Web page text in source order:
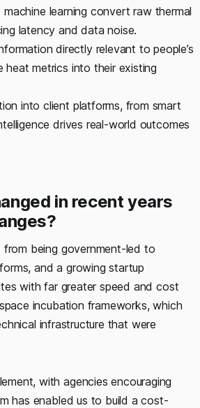
learning convert raw thermal
latency and data noise.
directly relevant to people’s
heat metrics into their existing
into client platforms, from smart
drives real-world outcomes
in recent years
being government-led to
and a growing startup
with far greater speed and cost
incubation frameworks, which
infrastructure that were
with agencies encouraging
has enabled us to build a cost-